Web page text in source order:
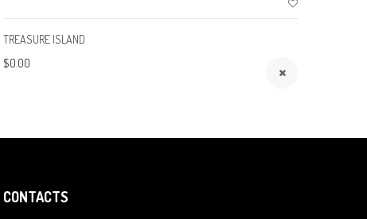
TREASURE ISLAND
$0.00
CONTACTS